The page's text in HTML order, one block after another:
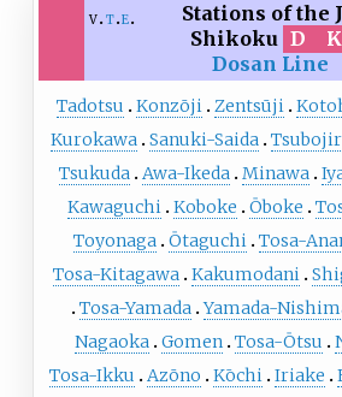
v t e
Stations of the
Shikoku D
K
Dosan Line
Tadotsu Konzōji Zentsūji
Kurokawa Sanuki-Saida
Tsukuda Awa-Ikeda Minawa
Kawaguchi Koboke Ōboke
Toyonaga Ōtaguchi Tosa-
Tosa-Kitagawa Kakumodani
Tosa-Yamada Yamada-
Nagaoka Gomen Tosa-Ōtsu
Tosa-Ikku
Azōno Kōchi Iriake